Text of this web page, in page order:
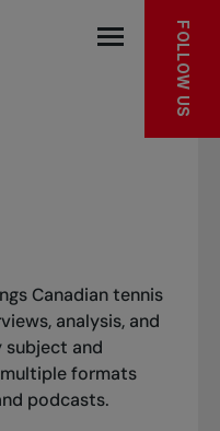
Open the
FOLLOW US
Canadian tennis
analysis, and
subject and
formats
podcasts.